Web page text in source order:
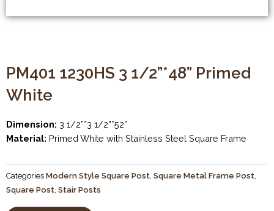
PM401 1230HS 3 1/2”*48” Primed
White
Dimension: 3 1/2”*3 1/2”*52”
Material: Primed White with Stainless Steel Square Frame
Categories Modern Style Square Post, Square Metal Frame Post,
Square Post, Stair Posts